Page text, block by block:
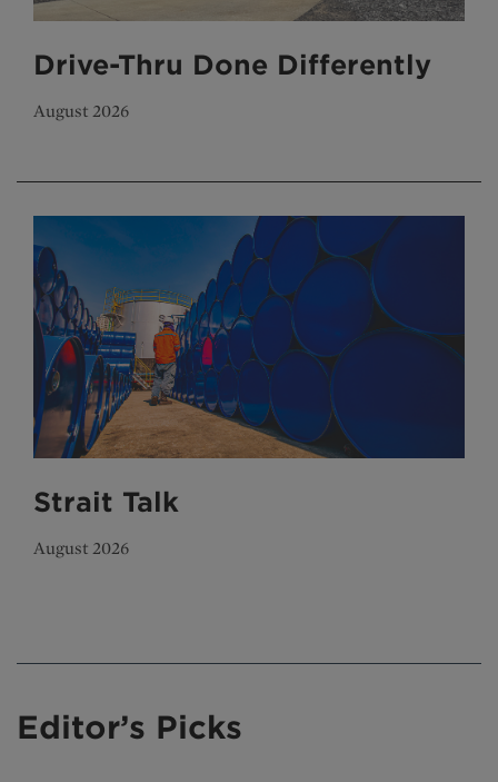
Editor’s Picks
Drive-Thru Done Differently
August 2026
Strait Talk
August 2026